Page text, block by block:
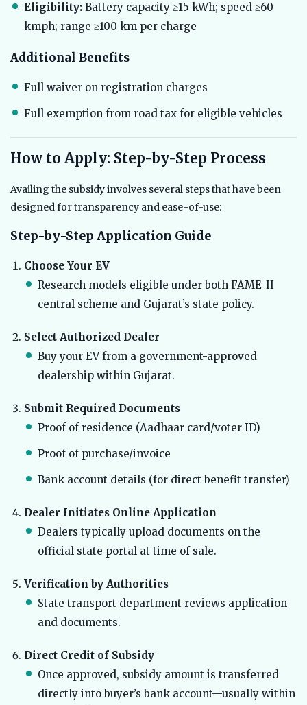
Eligibility: Battery capacity ≥15 kWh; speed ≥60
kmph; range ≥100 km per charge
Additional Benefits
Full waiver on registration charges
Full exemption from road tax for eligible vehicles
How to Apply: Step-by-Step Process
Availing the subsidy involves several steps that have been
designed for transparency and ease-of-use:
Step-by-Step Application Guide
Choose Your EV
Research models eligible under both FAME-II
central scheme and Gujarat’s state policy.
Select Authorized Dealer
Buy your EV from a government-approved
dealership within Gujarat.
Submit Required Documents
Proof of residence (Aadhaar card/voter ID)
Proof of purchase/invoice
Bank account details (for direct benefit transfer)
Dealer Initiates Online Application
Dealers typically upload documents on the
official state portal at time of sale.
Verification by Authorities
State transport department reviews application
and documents.
Direct Credit of Subsidy
Once approved, subsidy amount is transferred
directly into buyer’s bank account—usually within